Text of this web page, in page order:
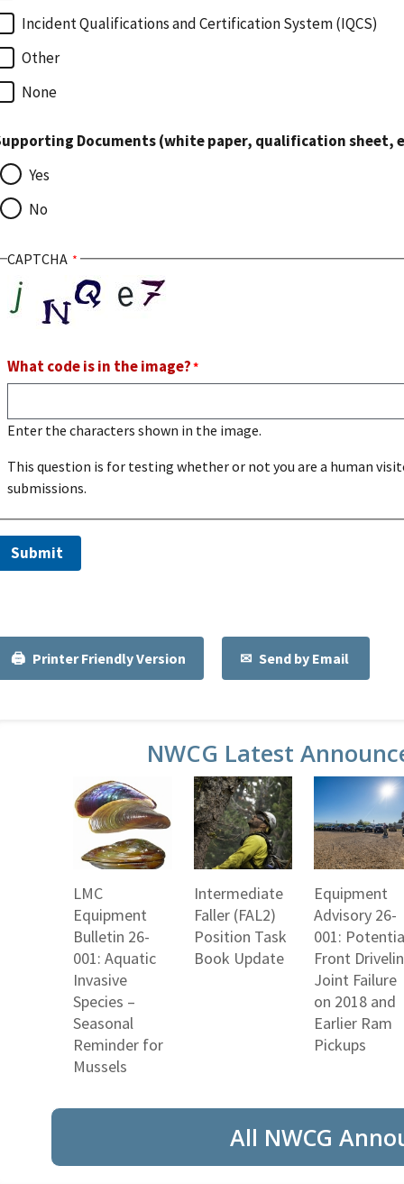
Incident Qualifications and Certification System (IQCS)
Other
None
Documents (white paper, qualification sheet,
Yes
No
CAPTCHA
What code is in the image?
Enter the characters shown in the image.
This question is for testing whether or not you are a human
submissions.
Printer Friendly Version Send by Email
NWCG Latest
LMC
Equipment
Bulletin 26-
001: Aquatic
Invasive
Species –
Seasonal
Reminder for
Mussels
Intermediate
Faller (FAL2)
Position Task
Book Update
Equipment
Advisory 26-
001:
Front
Joint Failure
on 2018 and
Earlier Ram
Pickups
All NWCG